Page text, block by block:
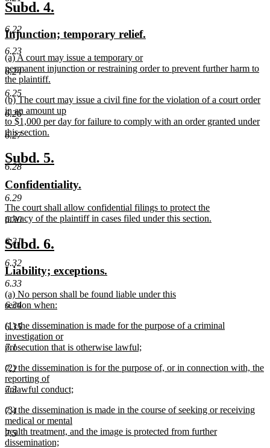
6.22
6.23
6.24
6.25
6.26
6.27
6.28
6.29
6.30
6.31
6.32
6.33
6.34
6.35
7.1
7.2
7.3
7.4
7.5
begin
text
end
new
text
begin
Subd. 4.
end
new
text
begin
Injunction; temporary relief.
new
text
begin
(a) A court may issue a temporary or
permanent injunction or restraining order to prevent further harm to
the plaintiff.
new
text
end
new
text
begin
(b) The court may issue a civil fine for the violation of a court order
in an amount up
to $1,000 per day for failure to comply with an order granted under
this section.
text
end
new
text
begin
Subd. 5.
end
new
text
begin
Confidentiality.
end
new
text
The court shall allow confidential filings to protect the
privacy of the plaintiff in cases filed under this section.
text
end
new
text
begin
Subd. 6.
end
new
text
begin
Liability; exceptions.
end
new
text
(a) No person shall be found liable under this
section when:
text
end
new
text
begin
(1) the dissemination is made for the purpose of a criminal
investigation or
prosecution that is otherwise lawful;
text
end
new
text
begin
(2) the dissemination is for the purpose of, or in connection with, the
reporting of
unlawful conduct;
text
end
new
text
begin
(3) the dissemination is made in the course of seeking or receiving
medical or mental
health treatment, and the image is protected from further
dissemination;